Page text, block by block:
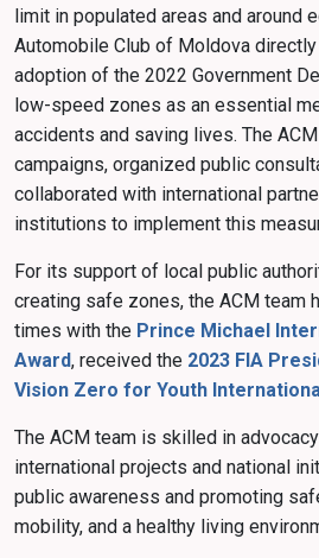
limit in populated areas and around
Automobile Club of Moldova
adoption of the 2022 Government
low-speed zones as an essential
accidents and saving lives. The
campaigns, organized public
collaborated with international
institutions to implement this
For its support of local public
creating safe zones, the ACM team
times with the Prince Michael
Award, received the 2023 FIA
Vision Zero for Youth
The ACM team is skilled in
international projects and national
public awareness and promoting
mobility, and a healthy living